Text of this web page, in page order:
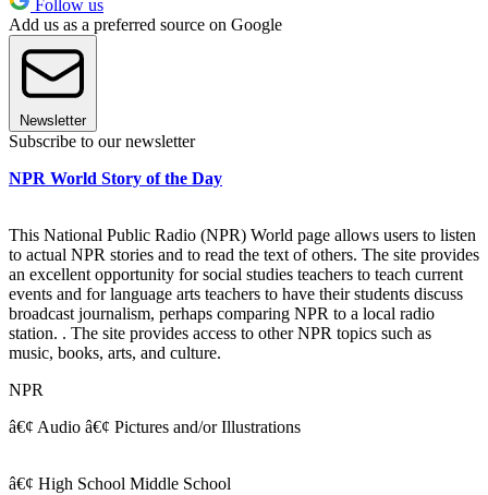
Follow us
Add us as a preferred source on Google
Newsletter
Subscribe to our newsletter
NPR World Story of the Day
This National Public Radio (NPR) World page allows users to listen
to actual NPR stories and to read the text of others. The site provides
an excellent opportunity for social studies teachers to teach current
events and for language arts teachers to have their students discuss
broadcast journalism, perhaps comparing NPR to a local radio
station. . The site provides access to other NPR topics such as
music, books, arts, and culture.
NPR
â€¢ Audio â€¢ Pictures and/or Illustrations
â€¢ High School Middle School